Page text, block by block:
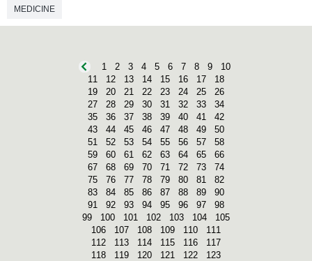
MEDICINE
1 2 3 4 5 6 7 8 9
10
11
12 13 14 15 16 17
18
19
20 21 22 23 24 25
26
27
28 29 30 31 32 33
34
35
36 37 38 39 40 41
42
43
44 45 46 47 48 49
50
51
52 53 54 55 56 57
58
59
60 61 62 63 64 65
66
67
68 69 70 71 72 73
74
75
76 77 78 79 80 81
82
83
84 85 86 87 88 89
90
91
92 93 94 95 96 97
98
99
100 101 102 103 104
105
106
107 108 109 110
111
112
113 114 115 116
117
118
119 120 121 122
123